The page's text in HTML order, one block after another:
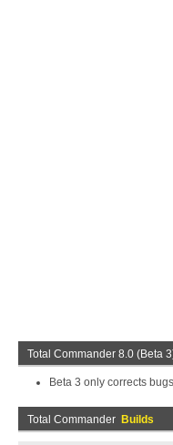
Total Commander 8.0 (Beta
Beta 3 only corrects
Total Commander Builds